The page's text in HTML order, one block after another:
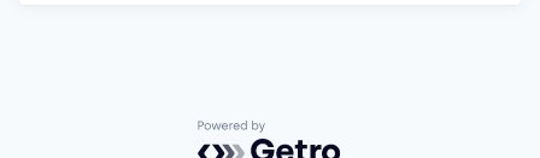
Powered by Getro.com